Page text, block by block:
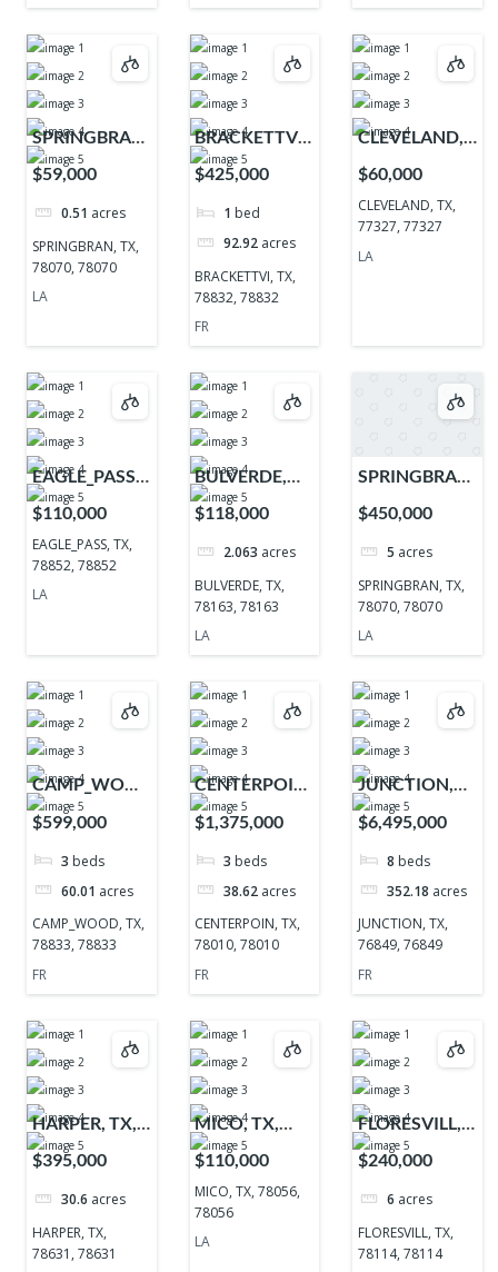
SPRINGBRAN,
TX, 78070,
$59,000
0.51 acres
SPRINGBRAN, TX,
78070, 78070
LA
BRACKETTVI,
TX, 78832,
$425,000
1 bed
92.92 acres
BRACKETTVI, TX,
78832, 78832
FR
CLEVELAND,
TX, 77327,
$60,000
CLEVELAND, TX,
77327, 77327
LA
EAGLE_PASS,
TX, 78852,
78852
$110,000
EAGLE_PASS, TX,
78852, 78852
LA
BULVERDE,
TX, 78163,
78163
$118,000
2.063 acres
BULVERDE, TX,
78163, 78163
LA
SPRINGBRAN,
TX, 78070,
78070
$450,000
5 acres
SPRINGBRAN, TX,
78070, 78070
LA
CAMP_WOOD,
TX, 78833,
78833
$599,000
3 beds
60.01 acres
CAMP_WOOD, TX,
78833, 78833
FR
CENTERPOIN,
TX, 78010,
78010
$1,375,000
3 beds
38.62 acres
CENTERPOIN, TX,
78010, 78010
FR
JUNCTION,
TX, 76849,
76849
$6,495,000
8 beds
352.18 acres
JUNCTION, TX,
76849, 76849
FR
HARPER, TX,
78631, 78631
$395,000
30.6 acres
HARPER, TX,
78631, 78631
MICO, TX,
78056, 78056
$110,000
MICO, TX, 78056,
78056
LA
FLORESVILL,
TX, 78114,
78114
$240,000
6 acres
FLORESVILL, TX,
78114, 78114